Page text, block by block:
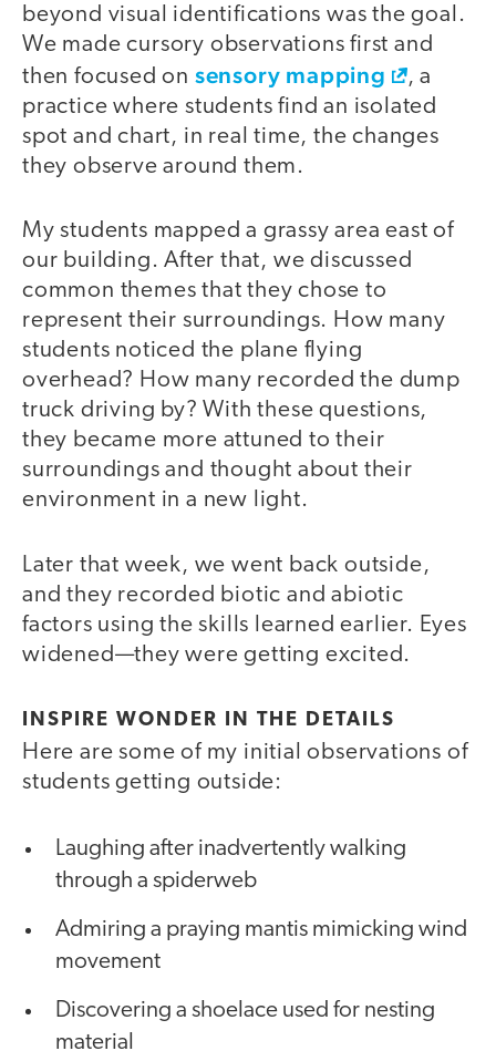
beyond visual identifications was the goal.
We made cursory observations first and
then focused on sensory mapping
, a
practice where students find an isolated
spot and chart, in real time, the changes
they observe around them.
My students mapped a grassy area east of
our building. After that, we discussed
common themes that they chose to
represent their surroundings. How many
students noticed the plane flying
overhead? How many recorded the dump
truck driving by? With these questions,
they became more attuned to their
surroundings and thought about their
environment in a new light.
Later that week, we went back outside,
and they recorded biotic and abiotic
factors using the skills learned earlier. Eyes
widened—they were getting excited.
INSPIRE WONDER IN THE DETAILS
Here are some of my initial observations of
students getting outside:
Laughing after inadvertently walking
through a spiderweb
Admiring a praying mantis mimicking wind
movement
Discovering a shoelace used for nesting
material